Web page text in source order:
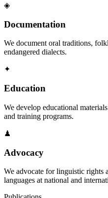
◈
Documentation
We document oral traditions,
endangered dialects.
✦
Education
We develop educational
and training programs.
♟
Advocacy
We advocate for linguistic rights
languages at national and